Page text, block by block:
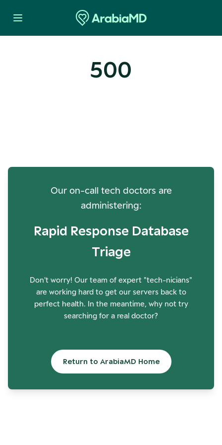
500
Our on-call tech doctors are
administering:
Rapid Response Database
Triage
Don't worry! Our team of expert "tech-nicians"
are working hard to get our servers back to
perfect health. In the meantime, why not try
searching for a real doctor?
Return to ArabiaMD Home